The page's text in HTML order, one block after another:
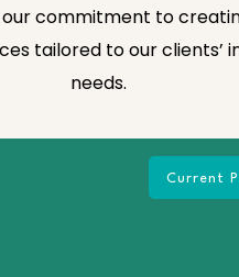
commitment to
tailored to our clients’
needs.
Current